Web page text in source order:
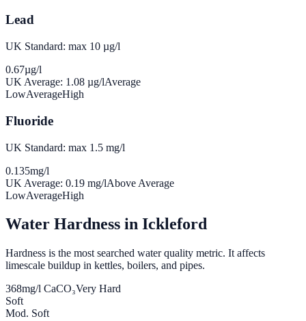
Lead
UK Standard: max 10 µg/l
0.67µg/l
UK Average: 1.08 µg/lAverage
LowAverageHigh
Fluoride
UK Standard: max 1.5 mg/l
0.135mg/l
UK Average: 0.19 mg/lAbove Average
LowAverageHigh
Water Hardness in Ickleford
Hardness is the most searched water quality metric. It affects
limescale buildup in kettles, boilers, and pipes.
368mg/l CaCO₃Very Hard
Soft
Mod. Soft